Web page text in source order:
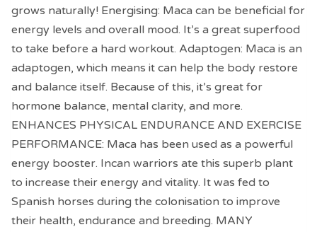
grows naturally! Energising: Maca can be beneficial for
energy levels and overall mood. It’s a great superfood
to take before a hard workout. Adaptogen: Maca is an
adaptogen, which means it can help the body restore
and balance itself. Because of this, it’s great for
hormone balance, mental clarity, and more.
ENHANCES PHYSICAL ENDURANCE AND EXERCISE
PERFORMANCE: Maca has been used as a powerful
energy booster. Incan warriors ate this superb plant
to increase their energy and vitality. It was fed to
Spanish horses during the colonisation to improve
their health, endurance and breeding. MANY